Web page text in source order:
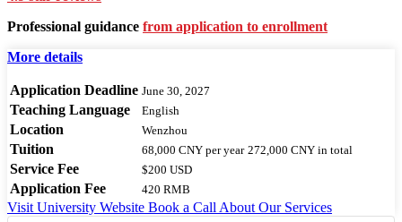
Professional guidance from application to enrollment
More details
Application Deadline June 30, 2027
Teaching Language English
Location Wenzhou
Tuition 68,000 CNY per year 272,000 CNY in total
Service Fee $200 USD
Application Fee 420 RMB
Visit University Website Book a Call About Our Services